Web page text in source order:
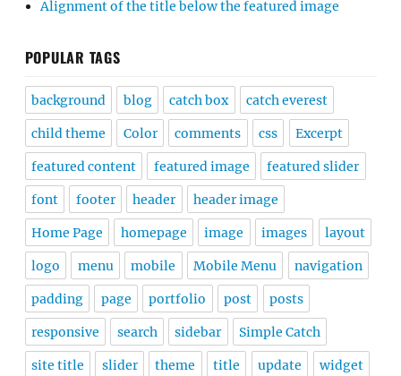
Alignment of the title below the featured image
POPULAR TAGS
background blog catch box catch everest
child theme Color comments css Excerpt
featured content featured image featured slider
font footer header header image
Home Page homepage image images layout
logo menu mobile Mobile Menu navigation
padding page portfolio post posts
responsive search sidebar Simple Catch
site title slider theme title update widget